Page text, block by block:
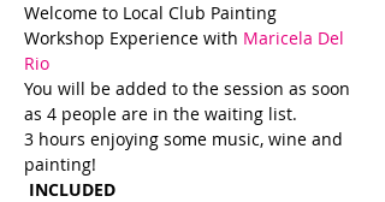
Welcome to Local Club Painting
Workshop Experience with Maricela Del
Rio
You will be added to the session as soon
as 4 people are in the waiting list.
3 hours enjoying some music, wine and
painting!
INCLUDED